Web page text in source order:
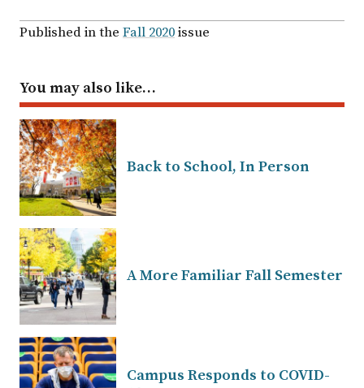
Published in the Fall 2020issue
You may also like…
Back to School, In Person
A More Familiar Fall Semester
Campus Responds to COVID-